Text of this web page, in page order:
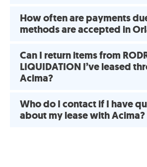
How often are payments
methods are accepted in
Can I return items from
LIQUIDATION I’ve leased
Acima?
Who do I contact if I have
about my lease with Acima?